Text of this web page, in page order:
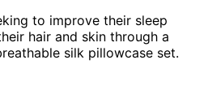
to improve their sleep
hair and skin through a
silk pillowcase set.